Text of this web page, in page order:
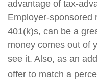
advantage of tax-
Employer-sponsored
401(k)s, can be a
money comes out of
see it. Also, as an
offer to match a